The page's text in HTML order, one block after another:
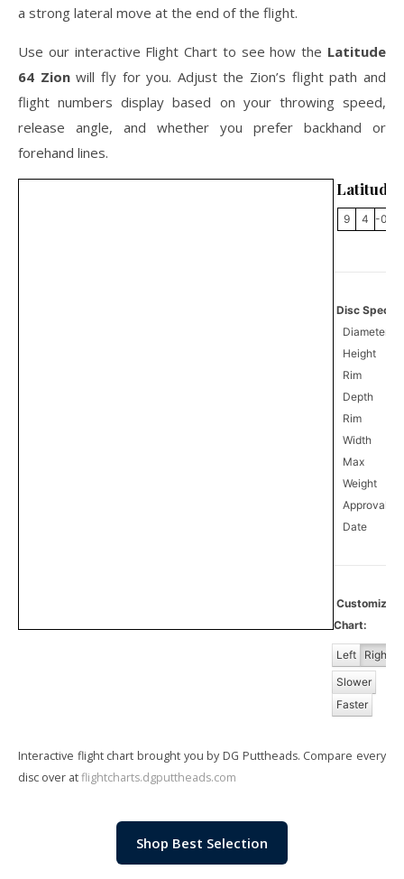
a strong lateral move at the end of the flight.
Use our interactive Flight Chart to see how the Latitude
64 Zionwill fly for you. Adjust the Zion’s flight path and
flight numbers display based on your throwing speed,
release angle, and whether you prefer backhand or
forehand lines.
Latitude
9 4 -0.5
Disc
Diameter
Height
Rim
Depth
Rim
Width
Max
Weight
Approval
Date
Chart:
Left Right
Slower
Faster
Interactive flight chart brought you by DG Puttheads. Compare every
disc over atflightcharts.dgputtheads.com
Shop Best Selection